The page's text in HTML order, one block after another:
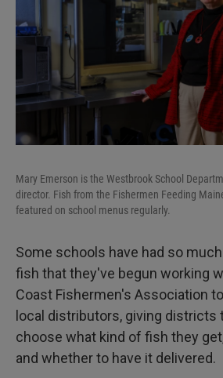
Mary Emerson is the Westbrook School
director. Fish from the Fishermen Feeding
featured on school menus regularly.
Some schools have had so
fish that they've begun working
Coast Fishermen's Association
local distributors, giving districts
choose what kind of fish they
and whether to have it delivered.